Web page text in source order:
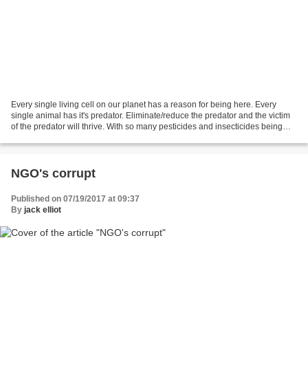
Every single living cell on our planet has a reason for being here. Every
single animal has it's predator. Eliminate/reduce the predator and the victim
of the predator will thrive. With so many pesticides and insecticides being
NGO's corrupt
Published on 07/19/2017 at 09:37
By jack elliot